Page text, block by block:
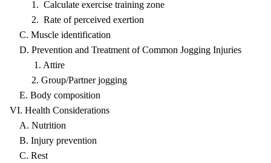
1. Calculate exercise training zone
2. Rate of perceived exertion
C. Muscle identification
D. Prevention and Treatment of Common Jogging Injuries
1. Attire
2. Group/Partner jogging
E. Body composition
VI. Health Considerations
A. Nutrition
B. Injury prevention
C. Rest